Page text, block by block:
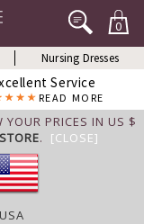
0
Nursing Dresses
Service
READ MORE
YOUR PRICES IN US $
. [CLOSE]
USA